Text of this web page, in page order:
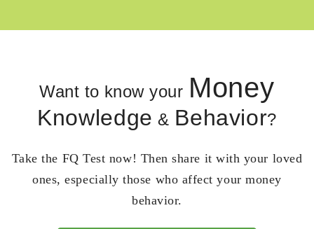
Want to know your Money
Knowledge & Behavior?
Take the FQ Test now! Then share it with your loved
ones, especially those who affect your money
behavior.